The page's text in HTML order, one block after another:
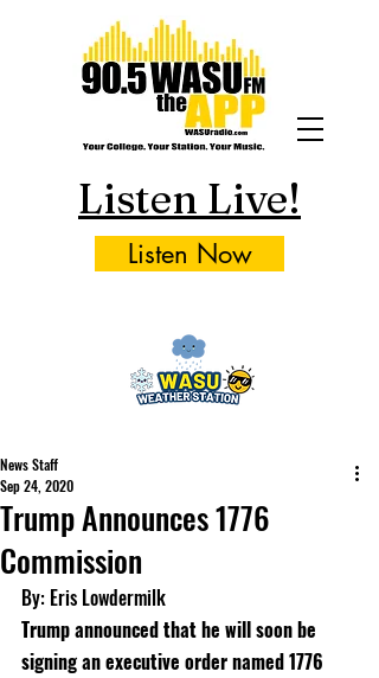
Listen Live!
Listen Now
Trump Announces 1776
Commission
News Staff
Sep 24, 2020
By: Eris Lowdermilk
Trump announced that he will soon be
signing an executive order named 1776